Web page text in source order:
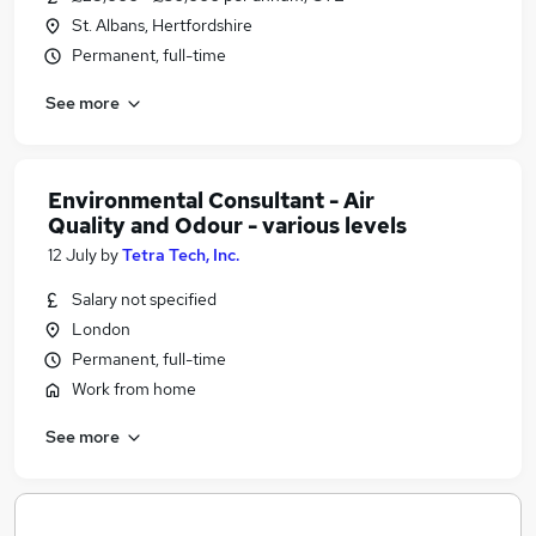
St. Albans, Hertfordshire
Permanent, full-time
See more
Environmental Consultant - Air
Quality and Odour - various levels
12 July byTetra Tech, Inc.
Salary not specified
London
Permanent, full-time
Work from home
See more